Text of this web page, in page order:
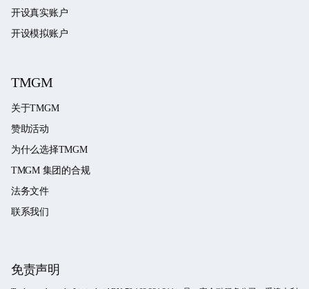
开设真实账户
开设模拟账户
TMGM
关于TMGM
赞助活动
为什么选择TMGM
TMGM 集团的合规
法务文件
联系我们
免责声明